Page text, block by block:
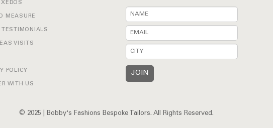
MEASURE
TESTIMONIALS
VISITS
POLICY
WITH US
© 2025 | Bobby's Fashions Bespoke Tailors. All Rights Reserved.